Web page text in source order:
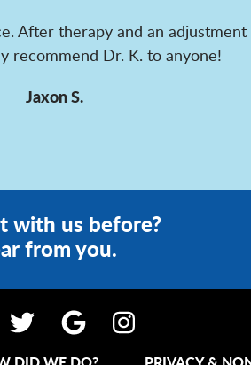
After therapy and an
recommend Dr. K. to anyone!
Jaxon S.
with us before?
from you.